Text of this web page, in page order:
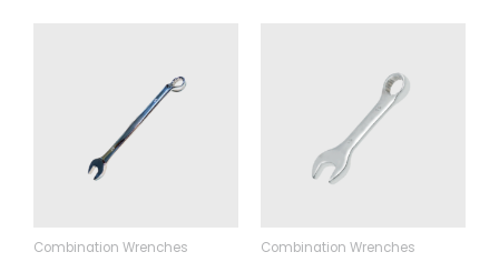
Combination Wrenches Combination Wrenches